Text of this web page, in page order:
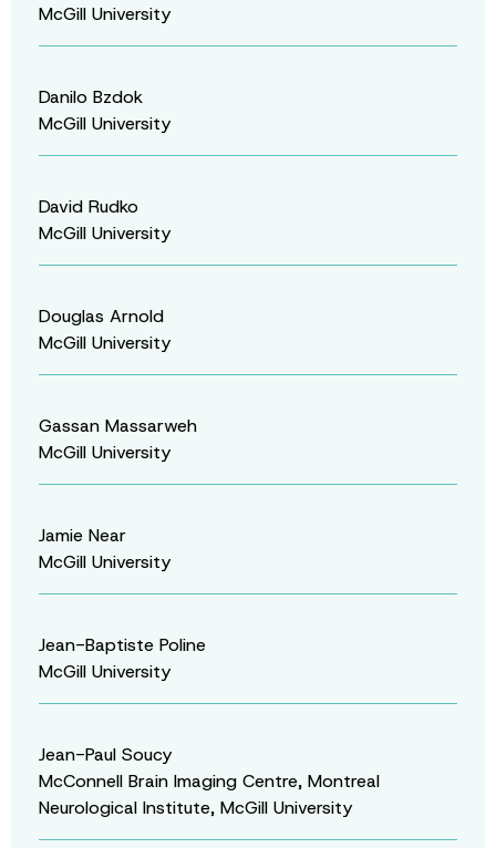
McGill University
Danilo Bzdok
McGill University
David Rudko
McGill University
Douglas Arnold
McGill University
Gassan Massarweh
McGill University
Jamie Near
McGill University
Jean-Baptiste Poline
McGill University
Jean-Paul Soucy
McConnell Brain Imaging Centre, Montreal
Neurological Institute, McGill University